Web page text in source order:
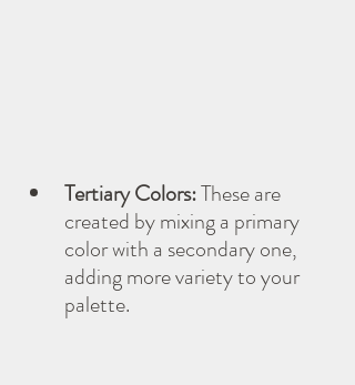
Tertiary Colors: These are
created by mixing a primary
color with a secondary one,
adding more variety to your
palette.